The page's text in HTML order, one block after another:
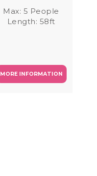
Max: 5 People
Length: 58ft
MORE INFORMATION